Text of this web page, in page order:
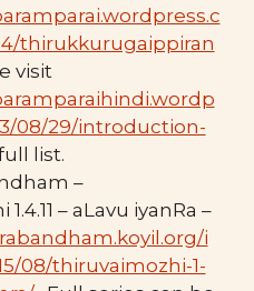
thirukkurugaippiran
visit
08/29/introduction-
list.
–
– aLavu iyanRa –
i
08/thiruvaimozhi-1-